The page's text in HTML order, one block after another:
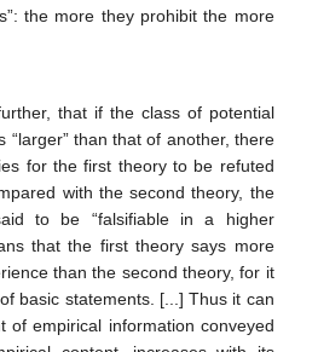
the more they prohibit the more
that if the class of potential
“larger” than that of another, there
for the first theory to be refuted
with the second theory, the
to be “falsifiable in a higher
that the first theory says more
than the second theory, for it
basic statements. [...] Thus it can
of empirical information conveyed